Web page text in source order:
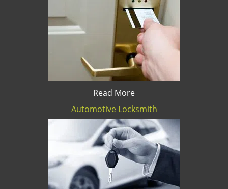
Read More
Automotive Locksmith